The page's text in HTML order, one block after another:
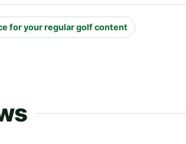
for your regular golf content